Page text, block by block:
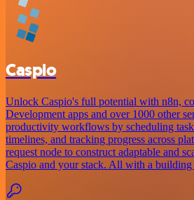
Caspio
Unlock Caspio's full potential with n8n,
Development apps and over 1000 other
productivity workflows by scheduling
timelines, and tracking progress across
request node to construct adaptable and
Caspio and your stack. All with a